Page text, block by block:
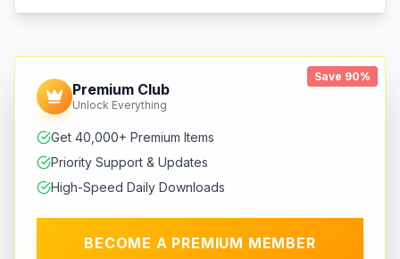
Save 90%
Premium Club
Unlock Everything
Get 40,000+ Premium Items
Priority Support & Updates
High-Speed Daily Downloads
BECOME A PREMIUM MEMBER